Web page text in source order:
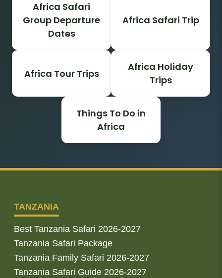
Africa Safari
Group Departure
Dates
Africa Safari Trip
Africa Tour Trips
Africa Holiday
Trips
Things To Do in
Africa
TANZANIA
Best Tanzania Safari 2026-2027
Tanzania Safari Package
Tanzania Family Safari 2026-2027
Tanzania Safari Guide 2026-2027